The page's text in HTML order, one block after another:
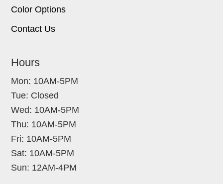
Color Options
Contact Us
Hours
Mon: 10AM-5PM
Tue: Closed
Wed: 10AM-5PM
Thu: 10AM-5PM
Fri: 10AM-5PM
Sat: 10AM-5PM
Sun: 12AM-4PM